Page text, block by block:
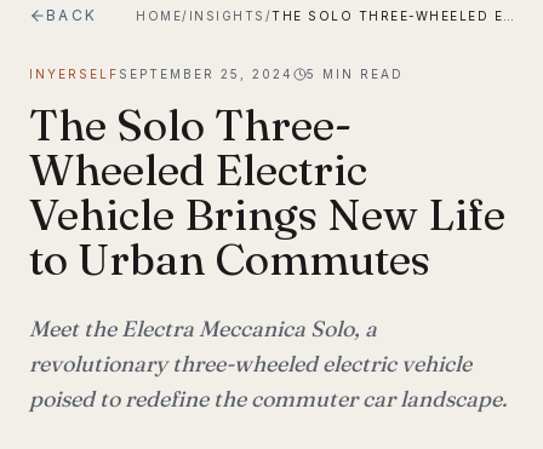
BACK HOME/ INSIGHTS /
INYERSELF SEPTEMBER 25, 2024 5 MIN READ
The Solo Three-
Wheeled Electric
Vehicle Brings New Life
to Urban Commutes
Meet the Electra Meccanica Solo, a
revolutionary three-wheeled electric vehicle
poised to redefine the commuter car landscape.